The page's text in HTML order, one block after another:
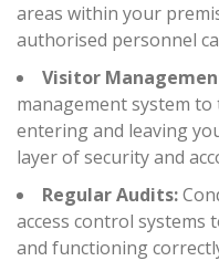
areas within your
authorised personnel
Visitor
management system
entering and leaving
layer of security and
Regular Audits:
access control systems
and functioning